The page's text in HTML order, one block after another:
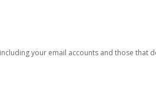
your email accounts and those that